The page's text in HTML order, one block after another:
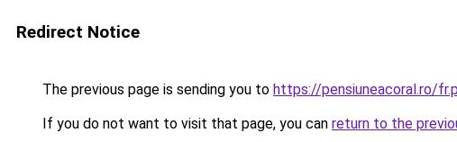
Redirect Notice
The previous page is sending you to https://pensiuneacoral.ro/
If you do not want to visit that page, you can return to the